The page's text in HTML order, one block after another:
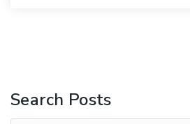
Search Posts